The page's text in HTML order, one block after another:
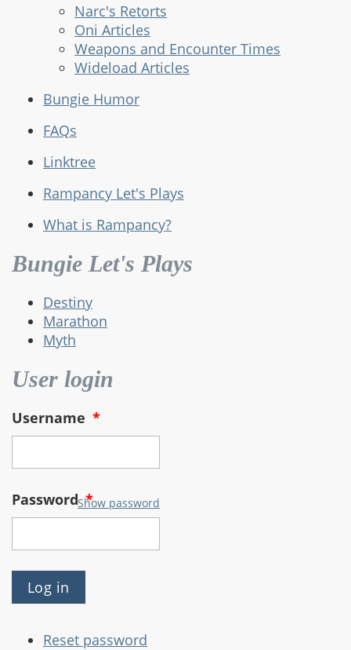
Narc's Retorts
Oni Articles
Weapons and Encounter Times
Wideload Articles
Bungie Humor
FAQs
Linktree
Rampancy Let's Plays
What is Rampancy?
Bungie Let's Plays
Destiny
Marathon
Myth
User login
Username *
Password*
Show password
Reset password